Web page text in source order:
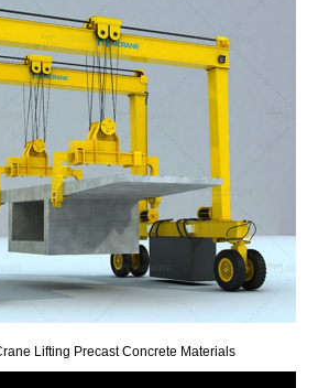
Lifting Precast Concrete Materials